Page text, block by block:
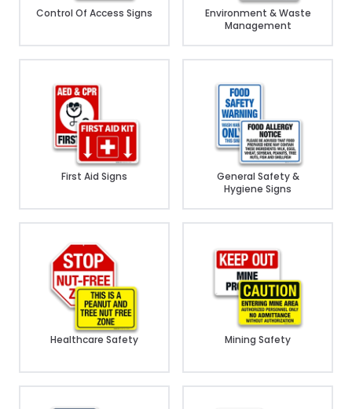
Control Of Access Signs
Environment & Waste
Management
First Aid Signs
General Safety &
Hygiene Signs
Healthcare Safety Mining Safety